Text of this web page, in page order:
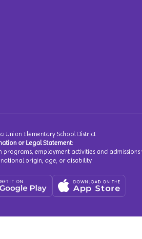
Union Elementary School District
or Legal Statement:
employment activities and
origin, age, or disability.